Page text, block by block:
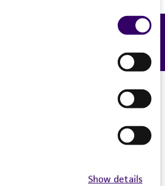
Show details
Feedback